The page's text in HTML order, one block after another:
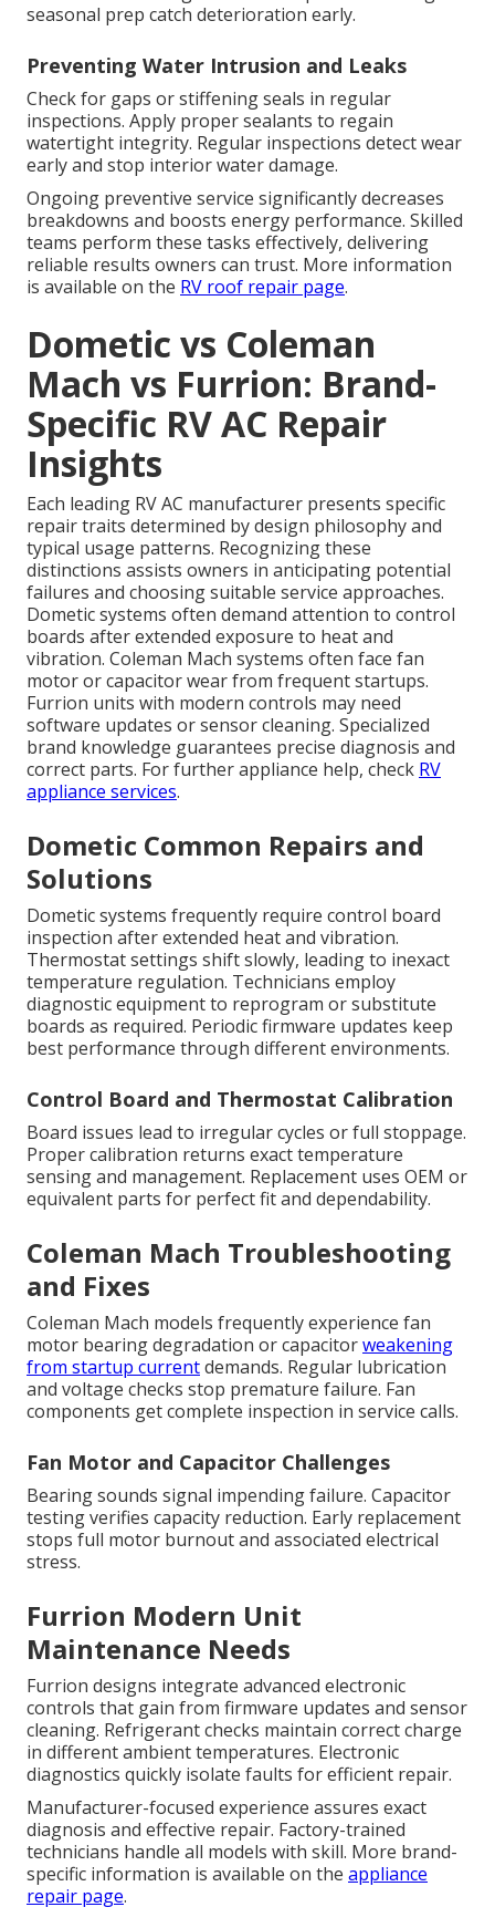
seasonal prep catch deterioration early.
Preventing Water Intrusion and Leaks
Check for gaps or stiffening seals in regular
inspections. Apply proper sealants to regain
watertight integrity. Regular inspections detect wear
early and stop interior water damage.
Ongoing preventive service significantly decreases
breakdowns and boosts energy performance. Skilled
teams perform these tasks effectively, delivering
reliable results owners can trust. More information
is available on the RV roof repair page.
Dometic vs Coleman
Mach vs Furrion: Brand-
Specific RV AC Repair
Insights
Each leading RV AC manufacturer presents specific
repair traits determined by design philosophy and
typical usage patterns. Recognizing these
distinctions assists owners in anticipating potential
failures and choosing suitable service approaches.
Dometic systems often demand attention to control
boards after extended exposure to heat and
vibration. Coleman Mach systems often face fan
motor or capacitor wear from frequent startups.
Furrion units with modern controls may need
software updates or sensor cleaning. Specialized
brand knowledge guarantees precise diagnosis and
correct parts. For further appliance help, check RV
appliance services.
Dometic Common Repairs and
Solutions
Dometic systems frequently require control board
inspection after extended heat and vibration.
Thermostat settings shift slowly, leading to inexact
temperature regulation. Technicians employ
diagnostic equipment to reprogram or substitute
boards as required. Periodic firmware updates keep
best performance through different environments.
Control Board and Thermostat Calibration
Board issues lead to irregular cycles or full stoppage.
Proper calibration returns exact temperature
sensing and management. Replacement uses OEM or
equivalent parts for perfect fit and dependability.
Coleman Mach Troubleshooting
and Fixes
Coleman Mach models frequently experience fan
motor bearing degradation or capacitorweakening
from startup currentdemands. Regular lubrication
and voltage checks stop premature failure. Fan
components get complete inspection in service calls.
Fan Motor and Capacitor Challenges
Bearing sounds signal impending failure. Capacitor
testing verifies capacity reduction. Early replacement
stops full motor burnout and associated electrical
stress.
Furrion Modern Unit
Maintenance Needs
Furrion designs integrate advanced electronic
controls that gain from firmware updates and sensor
cleaning. Refrigerant checks maintain correct charge
in different ambient temperatures. Electronic
diagnostics quickly isolate faults for efficient repair.
Manufacturer-focused experience assures exact
diagnosis and effective repair. Factory-trained
technicians handle all models with skill. More brand-
specific information is available on the appliance
repair page.